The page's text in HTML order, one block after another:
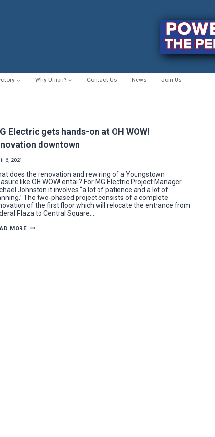
Why Union? Contact Us News Join Us
Electric gets hands-on at OH WOW!
downtown
6, 2021
does the renovation and rewiring of a Youngstown
like OH WOW! entail? For MG Electric Project Manager
Johnston it involves “a lot of patience and a lot of
The two-phased project consists of a complete
of the first floor which will relocate the entrance from
Plaza to Central Square…
MOREMG